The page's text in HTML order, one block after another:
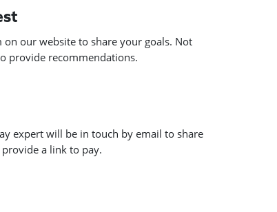
on our website to share your goals. Not
provide recommendations.
expert will be in touch by email to share
a link to pay.